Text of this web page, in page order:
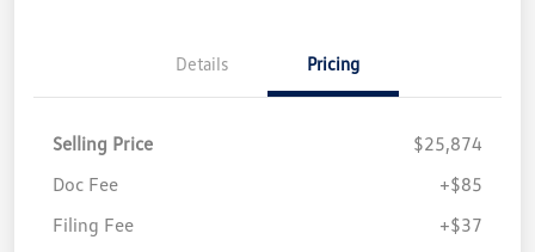
Details Pricing
Selling Price
$25,874
Doc Fee
+$85
Filing Fee
+$37